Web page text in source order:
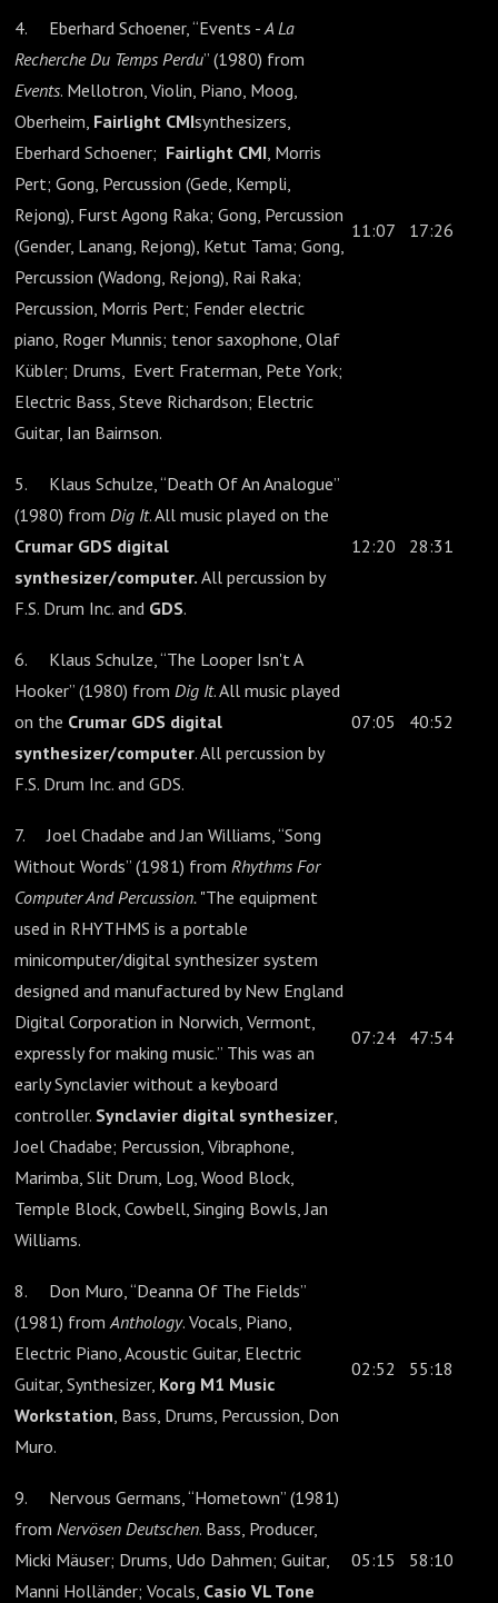
4. Eberhard Schoener, “Events -A La
Recherche Du Temps Perdu” (1980) from
Events. Mellotron, Violin, Piano, Moog,
Oberheim, Fairlight CMIsynthesizers,
Eberhard Schoener; Fairlight CMI, Morris
Pert; Gong, Percussion (Gede, Kempli,
Rejong), Furst Agong Raka; Gong, Percussion
(Gender, Lanang, Rejong), Ketut Tama; Gong,
Percussion (Wadong, Rejong), Rai Raka;
Percussion, Morris Pert; Fender electric
piano, Roger Munnis; tenor saxophone, Olaf
Kübler; Drums, Evert Fraterman, Pete York;
Electric Bass, Steve Richardson; Electric
Guitar, Ian Bairnson.
11:07 17:26
5. Klaus Schulze, “Death Of An Analogue”
(1980) from Dig It. All music played on the
Crumar GDS digital
synthesizer/computer. All percussion by
F.S. Drum Inc. and GDS.
12:20 28:31
6. Klaus Schulze, “The Looper Isn't A
Hooker” (1980) from Dig It. All music played
on the Crumar GDS digital
synthesizer/computer. All percussion by
F.S. Drum Inc. and GDS.
07:05 40:52
7. Joel Chadabe and Jan Williams, “Song
Without Words” (1981) from Rhythms For
Computer And Percussion. "The equipment
used in RHYTHMS is a portable
minicomputer/digital synthesizer system
designed and manufactured by New England
Digital Corporation in Norwich, Vermont,
expressly for making music.” This was an
early Synclavier without a keyboard
controller. Synclavier digital synthesizer,
Joel Chadabe; Percussion, Vibraphone,
Marimba, Slit Drum, Log, Wood Block,
Temple Block, Cowbell, Singing Bowls, Jan
Williams.
07:24 47:54
8. Don Muro, “Deanna Of The Fields”
(1981) fromAnthology. Vocals, Piano,
Electric Piano, Acoustic Guitar, Electric
Guitar, Synthesizer, Korg M1 Music
Workstation, Bass, Drums, Percussion, Don
Muro.
02:52 55:18
9. Nervous Germans, “Hometown” (1981)
from Nervösen Deutschen. Bass, Producer,
Micki Mäuser; Drums, Udo Dahmen; Guitar,
Manni Holländer; Vocals, Casio VL Tone
05:15 58:10